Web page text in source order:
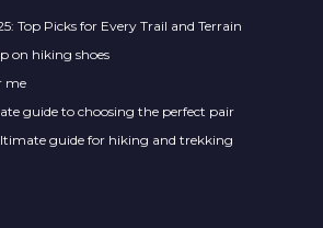
Top Picks for Every Trail and Terrain
on hiking shoes
me
guide to choosing the perfect pair
guide for hiking and trekking